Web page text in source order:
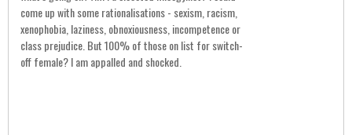
come up with some rationalisations - sexism, racism,
xenophobia, laziness, obnoxiousness, incompetence or
class prejudice. But 100% of those on list for switch-
off female? I am appalled and shocked.